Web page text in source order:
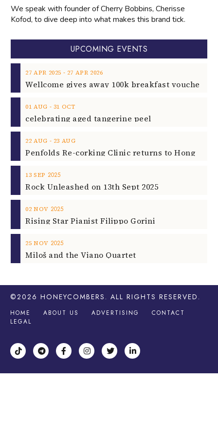
We speak with founder of Cherry Bobbins, Cherisse
Kofod, to dive deep into what makes this brand tick.
UPCOMING EVENTS
27 APR 2025 ‐ 27 APR 2026
01 AUG ‐ 31 OCT
celebrating aged tangerine peel
22 AUG ‐ 23 AUG
13 SEP 2025
Rock Unleashed on 13th Sept 2025
02 NOV 2025
Rising Star Pianist Filippo Gorini
25 NOV 2025
Miloš and the Viano Quartet
©2026 HONEYCOMBERS . ALL RIGHTS RESERVED.
HOME ABOUT US ADVERTISING
CONTACT
LEGAL